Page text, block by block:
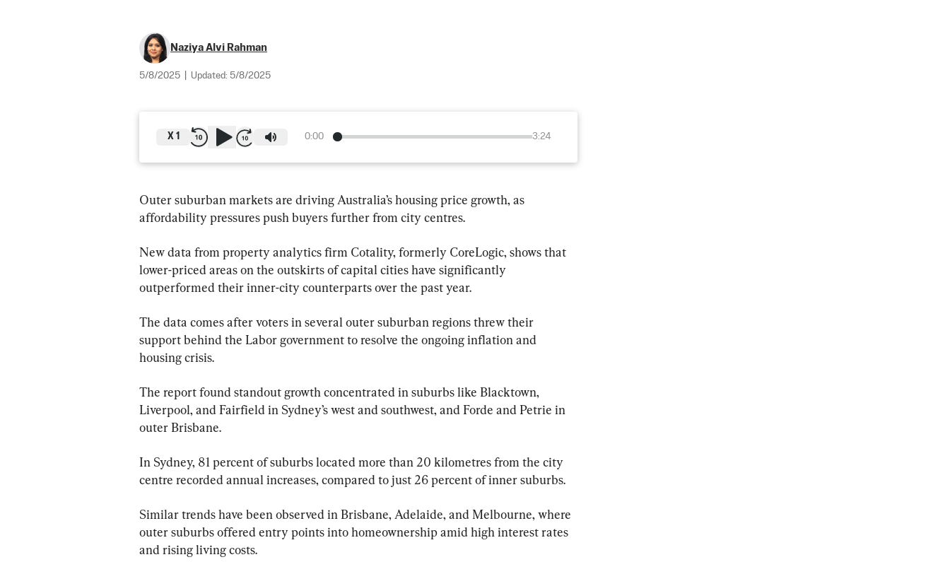
Naziya Alvi Rahman
5/8/2025 Updated: 5/8/2025
0:00 3:24
X 1
Outer suburban markets are driving Australia’s housing price growth, as
affordability pressures push buyers further from city centres.
New data from property analytics firm Cotality, formerly CoreLogic, shows that
lower-priced areas on the outskirts of capital cities have significantly
outperformed their inner-city counterparts over the past year.
The data comes after voters in several outer suburban regions threw their
support behind the Labor government to resolve the ongoing inflation and
housing crisis.
The report found standout growth concentrated in suburbs like Blacktown,
Liverpool, and Fairfield in Sydney’s west and southwest, and Forde and Petrie in
outer Brisbane.
In Sydney, 81 percent of suburbs located more than 20 kilometres from the city
centre recorded annual increases, compared to just 26 percent of inner suburbs.
Similar trends have been observed in Brisbane, Adelaide, and Melbourne, where
outer suburbs offered entry points into homeownership amid high interest rates
and rising living costs.